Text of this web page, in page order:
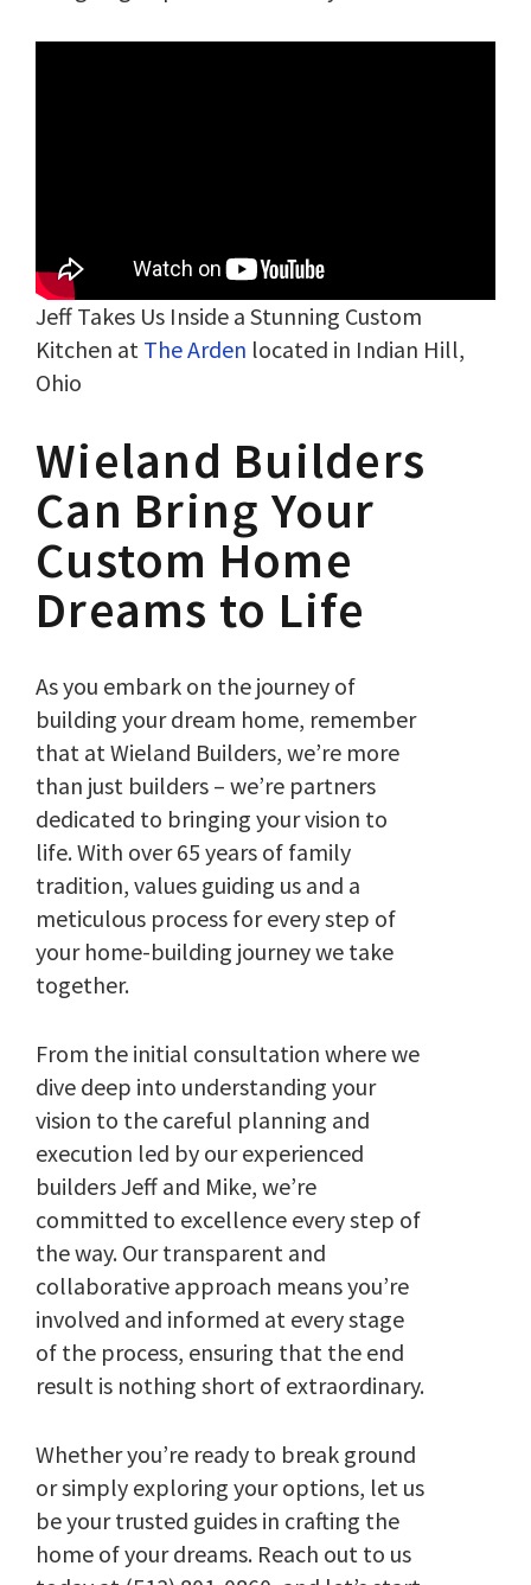
Jeff Takes Us Inside a Stunning Custom
Kitchen at The Arden located in Indian Hill,
Ohio
Wieland Builders
Can Bring Your
Custom Home
Dreams to Life
As you embark on the journey of
building your dream home, remember
that at Wieland Builders, we’re more
than just builders – we’re partners
dedicated to bringing your vision to
life. With over 65 years of family
tradition, values guiding us and a
meticulous process for every step of
your home-building journey we take
together.
From the initial consultation where we
dive deep into understanding your
vision to the careful planning and
execution led by our experienced
builders Jeff and Mike, we’re
committed to excellence every step of
the way. Our transparent and
collaborative approach means you’re
involved and informed at every stage
of the process, ensuring that the end
result is nothing short of extraordinary.
Whether you’re ready to break ground
or simply exploring your options, let us
be your trusted guides in crafting the
home of your dreams. Reach out to us